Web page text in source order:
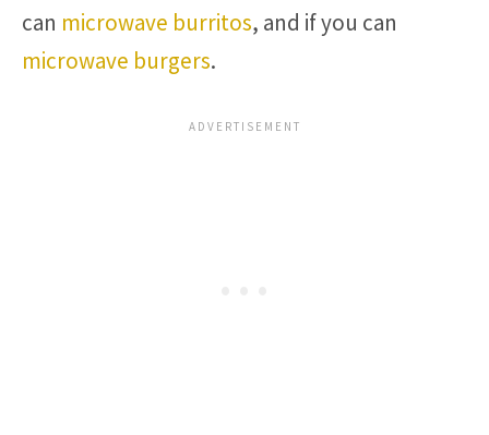
can microwave burritos, and if you can
microwave burgers.